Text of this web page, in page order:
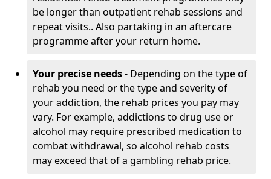
be longer than outpatient rehab sessions and
repeat visits.. Also partaking in an aftercare
programme after your return home.
Your precise needs- Depending on the type of
rehab you need or the type and severity of
your addiction, the rehab prices you pay may
vary. For example, addictions to drug use or
alcohol may require prescribed medication to
combat withdrawal, so alcohol rehab costs
may exceed that of a gambling rehab price.